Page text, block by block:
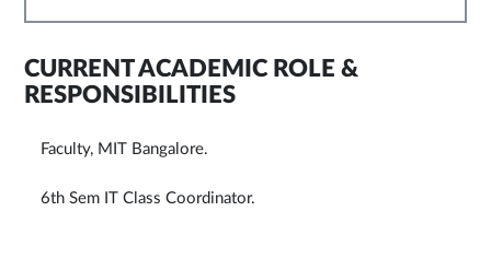
CURRENT ACADEMIC ROLE &
RESPONSIBILITIES
Faculty, MIT Bangalore.
6th Sem IT Class Coordinator.